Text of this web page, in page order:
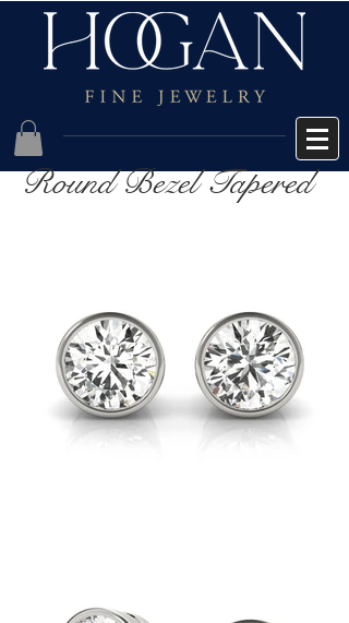
Round Bezel Tapered